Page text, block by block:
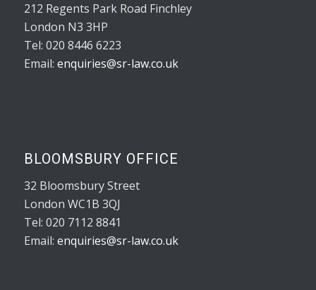
212 Regents Park Road Finchley
London N3 3HP
Tel: 020 8446 6223
Email: enquiries@sr-law.co.uk
BLOOMSBURY OFFICE
32 Bloomsbury Street
London WC1B 3QJ
Tel: 020 7112 8841
Email: enquiries@sr-law.co.uk